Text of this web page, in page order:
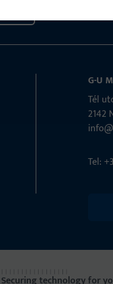
G-U
Tél
2142
Tel:
Securing technology for